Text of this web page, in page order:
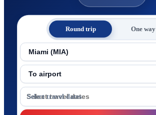
Round trip One way
From airport
To airport
Travel dates